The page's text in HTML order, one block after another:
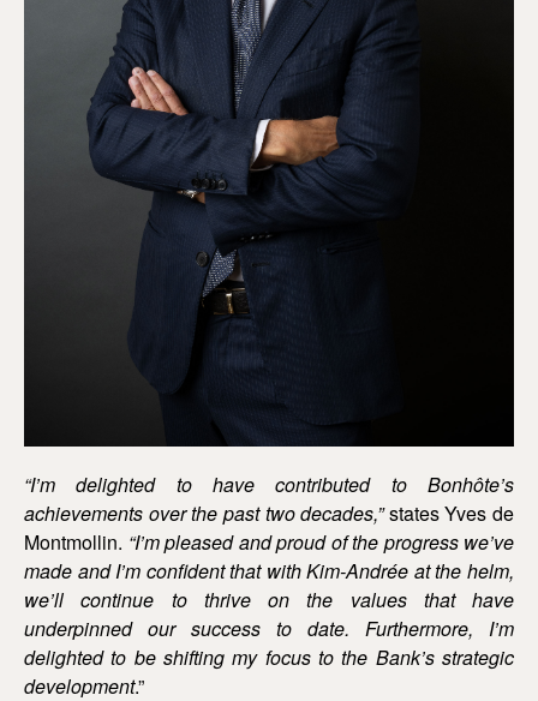
“I’m delighted to have contributed to Bonhôte’s
achievements over the past two decades,”states Yves de
Montmollin. “I’m pleased and proud of the progress we’ve
made and I’m confident that with Kim-Andrée at the helm,
we’ll continue to thrive on the values that have
underpinned our success to date. Furthermore, I’m
delighted to be shifting my focus to the Bank’s strategic
development.”